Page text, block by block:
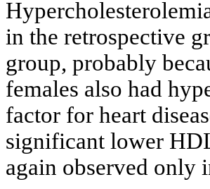
in the retrospective
group, probably
females also had
factor for heart
significant lower
again observed only